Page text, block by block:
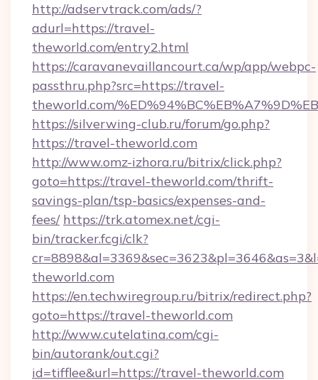
http://adservtrack.com/ads/?
adurl=https://travel-
theworld.com/entry2.html
https://caravanevaillancourt.ca/wp/app/webpc-
passthru.php?src=https://travel-
theworld.com/
https://silverwing-club.ru/forum/go.php?
https://travel-theworld.com
http://www.omz-izhora.ru/bitrix/click.php?
goto=https://travel-theworld.com/thrift-
savings-plan/tsp-basics/expenses-and-
fees/ https://trk.atomex.net/cgi-
bin/tracker.fcgi/clk?
theworld.com
https://en.techwiregroup.ru/bitrix/redirect.php?
goto=https://travel-theworld.com
http://www.cutelatina.com/cgi-
bin/autorank/out.cgi?
id=tifflee&url=https://travel-theworld.com